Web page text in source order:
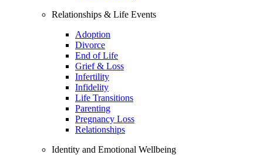
Relationships & Life Events
Adoption
Divorce
End of Life
Grief & Loss
Infertility
Infidelity
Life Transitions
Parenting
Pregnancy Loss
Relationships
Identity and Emotional Wellbeing